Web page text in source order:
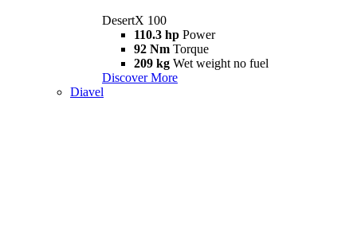
DesertX 100
110.3 hp Power
92 Nm Torque
209 kg Wet weight no fuel
Discover More
Diavel